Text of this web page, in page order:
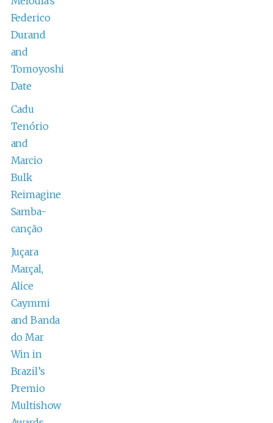
Federico
Durand
and
Tomoyoshi
Date
Cadu
Tenório
and
Marcio
Bulk
Reimagine
Samba-
canção
Juçara
Marçal,
Alice
Caymmi
and Banda
do Mar
Win in
Brazil’s
Premio
Multishow